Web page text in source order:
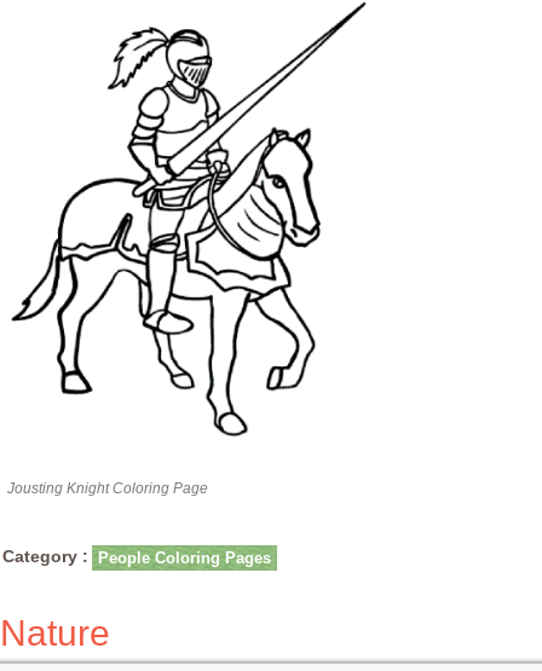
Jousting Knight Coloring Page
Category : People Coloring Pages
Nature